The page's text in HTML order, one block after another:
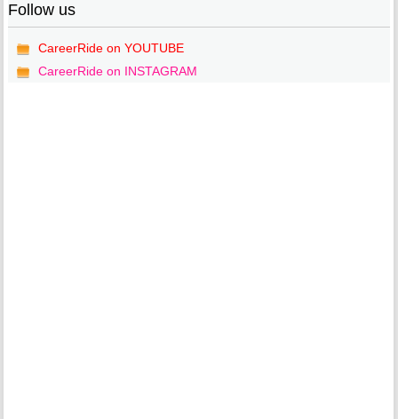
Follow us
CareerRide on YOUTUBE
CareerRide on INSTAGRAM